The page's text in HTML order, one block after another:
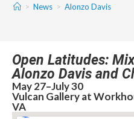
> News > Alonzo Davis
Open Latitudes:
Alonzo Davis and
May 27–July 30
Vulcan Gallery at
VA